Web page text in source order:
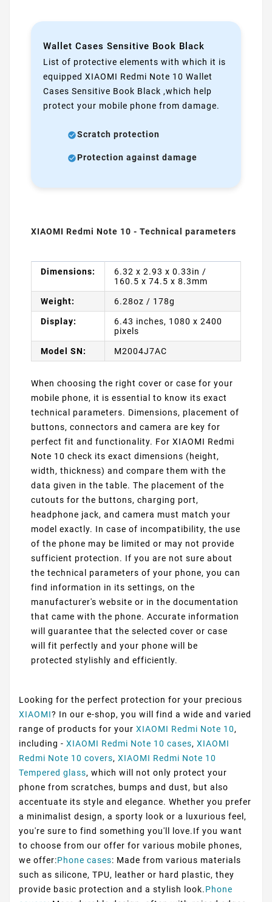
Wallet Cases Sensitive Book Black
List of protective elements with which it is
equipped XIAOMI Redmi Note 10 Wallet
Cases Sensitive Book Black ,which help
protect your mobile phone from damage.
Scratch protection
Protection against damage
XIAOMI Redmi Note 10 - Technical parameters
Dimensions:
6.32 x 2.93 x 0.33in /
160.5 x 74.5 x 8.3mm
Weight: 6.28oz / 178g
Display:
6.43 inches, 1080 x 2400
pixels
Model SN: M2004J7AC
When choosing the right cover or case for your
mobile phone, it is essential to know its exact
technical parameters. Dimensions, placement of
buttons, connectors and camera are key for
perfect fit and functionality. For XIAOMI Redmi
Note 10 check its exact dimensions (height,
width, thickness) and compare them with the
data given in the table. The placement of the
cutouts for the buttons, charging port,
headphone jack, and camera must match your
model exactly. In case of incompatibility, the use
of the phone may be limited or may not provide
sufficient protection. If you are not sure about
the technical parameters of your phone, you can
find information in its settings, on the
manufacturer's website or in the documentation
that came with the phone. Accurate information
will guarantee that the selected cover or case
will fit perfectly and your phone will be
protected stylishly and efficiently.
Looking for the perfect protection for your precious
XIAOMI? In our e-shop, you will find a wide and varied
range of products for your XIAOMI Redmi Note 10,
including - XIAOMI Redmi Note 10 cases, XIAOMI
Redmi Note 10 covers, XIAOMI Redmi Note 10
Tempered glass, which will not only protect your
phone from scratches, bumps and dust, but also
accentuate its style and elegance. Whether you prefer
a minimalist design, a sporty look or a luxurious feel,
you're sure to find something you'll love.If you want
to choose from our offer for various mobile phones,
we offer:Phone cases: Made from various materials
such as silicone, TPU, leather or hard plastic, they
provide basic protection and a stylish look.Phone